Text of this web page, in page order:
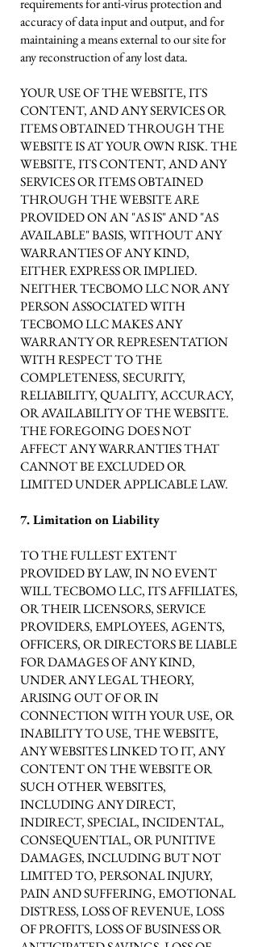
requirements for anti-virus protection and
accuracy of data input and output, and for
maintaining a means external to our site for
any reconstruction of any lost data.
YOUR USE OF THE WEBSITE, ITS
CONTENT, AND ANY SERVICES OR
ITEMS OBTAINED THROUGH THE
WEBSITE IS AT YOUR OWN RISK. THE
WEBSITE, ITS CONTENT, AND ANY
SERVICES OR ITEMS OBTAINED
THROUGH THE WEBSITE ARE
PROVIDED ON AN "AS IS" AND "AS
AVAILABLE" BASIS, WITHOUT ANY
WARRANTIES OF ANY KIND,
EITHER EXPRESS OR IMPLIED.
NEITHER TECBOMO LLC NOR ANY
PERSON ASSOCIATED WITH
TECBOMO LLC MAKES ANY
WARRANTY OR REPRESENTATION
WITH RESPECT TO THE
COMPLETENESS, SECURITY,
RELIABILITY, QUALITY, ACCURACY,
OR AVAILABILITY OF THE WEBSITE.
THE FOREGOING DOES NOT
AFFECT ANY WARRANTIES THAT
CANNOT BE EXCLUDED OR
LIMITED UNDER APPLICABLE LAW.
7. Limitation on Liability
TO THE FULLEST EXTENT
PROVIDED BY LAW, IN NO EVENT
WILL TECBOMO LLC, ITS AFFILIATES,
OR THEIR LICENSORS, SERVICE
PROVIDERS, EMPLOYEES, AGENTS,
OFFICERS, OR DIRECTORS BE LIABLE
FOR DAMAGES OF ANY KIND,
UNDER ANY LEGAL THEORY,
ARISING OUT OF OR IN
CONNECTION WITH YOUR USE, OR
INABILITY TO USE, THE WEBSITE,
ANY WEBSITES LINKED TO IT, ANY
CONTENT ON THE WEBSITE OR
SUCH OTHER WEBSITES,
INCLUDING ANY DIRECT,
INDIRECT, SPECIAL, INCIDENTAL,
CONSEQUENTIAL, OR PUNITIVE
DAMAGES, INCLUDING BUT NOT
LIMITED TO, PERSONAL INJURY,
PAIN AND SUFFERING, EMOTIONAL
DISTRESS, LOSS OF REVENUE, LOSS
OF PROFITS, LOSS OF BUSINESS OR